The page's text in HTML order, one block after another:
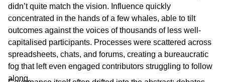
didn’t quite match the vision. Influence quickly
concentrated in the hands of a few whales, able to tilt
outcomes against the voices of thousands of less well-
capitalised participants. Processes were scattered across
spreadsheets, chats, and forums, creating a bureaucratic
fog that left even engaged contributors struggling to follow
along.